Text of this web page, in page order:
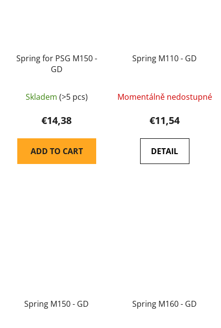
Spring for PSG M150 -
GD
Skladem (>5 pcs)
€14,38
ADD TO CART
Spring M110 - GD
Momentálně nedostupné
€11,54
DETAIL
Spring M150 - GD Spring M160 - GD